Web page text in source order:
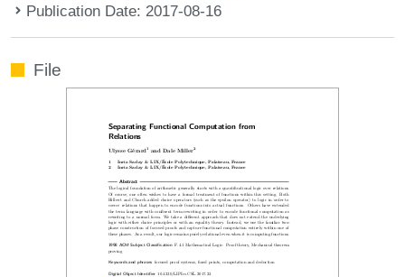
Publication Date: 2017-08-16
File